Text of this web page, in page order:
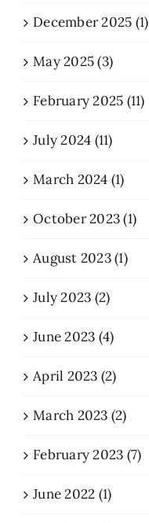
December 2025 (1)
May 2025 (3)
February 2025 (11)
July 2024 (11)
March 2024 (1)
October 2023 (1)
August 2023 (1)
July 2023 (2)
June 2023 (4)
April 2023 (2)
March 2023 (2)
February 2023 (7)
June 2022 (1)